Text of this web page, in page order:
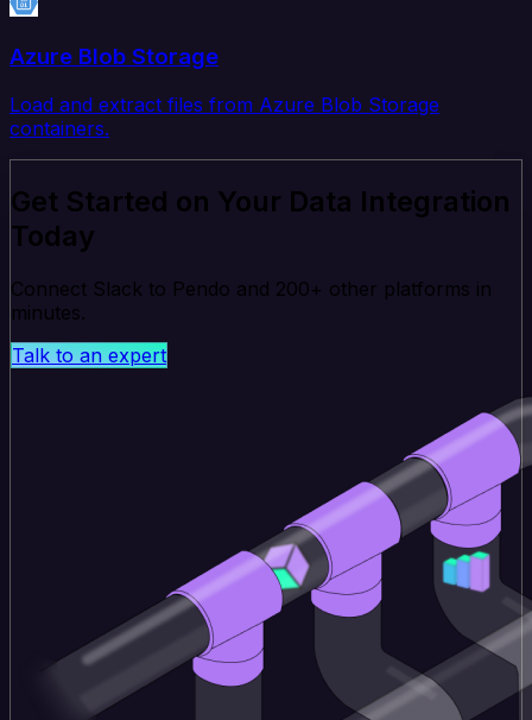
Azure Blob Storage
Load and extract files from Azure Blob Storage
containers.
Get Started on Your Data Integration
Today
Connect Slack to Pendo and 200+ other platforms in
minutes.
Talk to an expert